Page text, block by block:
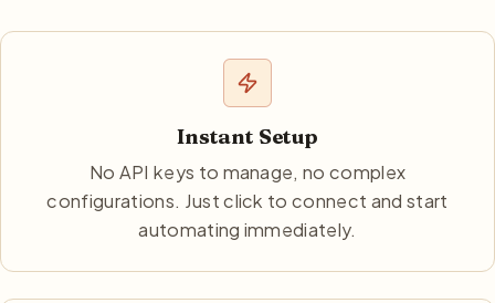
Instant Setup
No API keys to manage, no complex
configurations. Just click to connect and start
automating immediately.